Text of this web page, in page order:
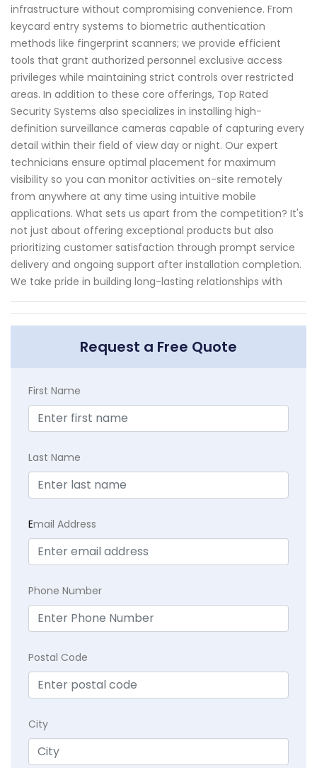
infrastructure without compromising convenience. From
keycard entry systems to biometric authentication
methods like fingerprint scanners; we provide efficient
tools that grant authorized personnel exclusive access
privileges while maintaining strict controls over restricted
areas. In addition to these core offerings, Top Rated
Security Systems also specializes in installing high-
definition surveillance cameras capable of capturing every
detail within their field of view day or night. Our expert
technicians ensure optimal placement for maximum
visibility so you can monitor activities on-site remotely
from anywhere at any time using intuitive mobile
applications. What sets us apart from the competition? It's
not just about offering exceptional products but also
prioritizing customer satisfaction through prompt service
delivery and ongoing support after installation completion.
We take pride in building long-lasting relationships with
Request a Free Quote
First Name
Last Name
Email Address
Phone Number
Postal Code
City